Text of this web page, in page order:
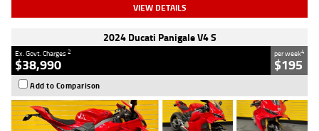
VIEW DETAILS
2024 Ducati Panigale V4 S
Ex. Govt. Charges2
$38,990
per week4
$195
Add to Comparison